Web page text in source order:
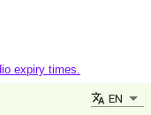
expiry times.
EN